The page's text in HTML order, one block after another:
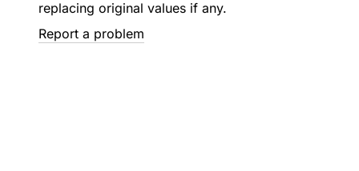
replacing original values if any.
Report a problem